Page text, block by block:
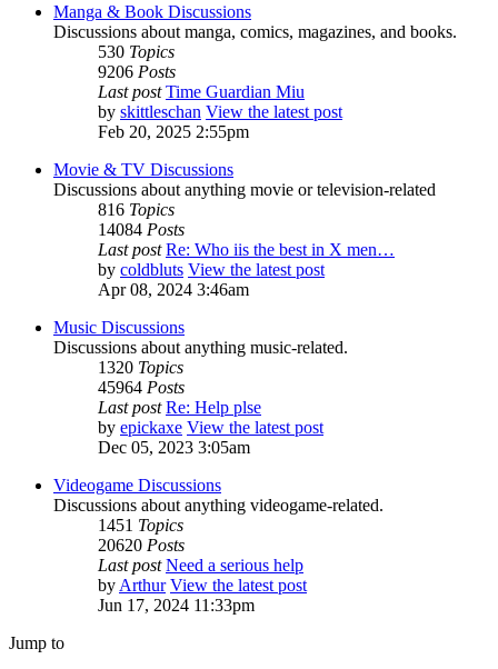
Manga & Book Discussions
Discussions about manga, comics, magazines, and books.
530 Topics
9206 Posts
Last post Time Guardian Miu
by skittleschan View the latest post
Feb 20, 2025 2:55pm
Movie & TV Discussions
Discussions about anything movie or television-related
816 Topics
14084 Posts
Last post Re: Who iis the best in X men…
by coldbluts View the latest post
Apr 08, 2024 3:46am
Music Discussions
Discussions about anything music-related.
1320 Topics
45964 Posts
Last post Re: Help plse
by epickaxe View the latest post
Dec 05, 2023 3:05am
Videogame Discussions
Discussions about anything videogame-related.
1451 Topics
20620 Posts
Last post Need a serious help
by Arthur View the latest post
Jun 17, 2024 11:33pm
Jump to